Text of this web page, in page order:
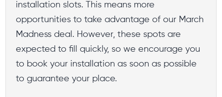
installation slots. This means more
opportunities to take advantage of our March
Madness deal. However, these spots are
expected to fill quickly, so we encourage you
to book your installation as soon as possible
to guarantee your place.